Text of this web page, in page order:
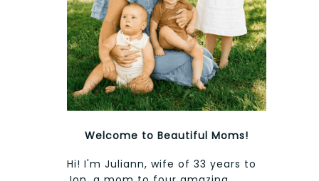
Welcome to Beautiful Moms!
Hi! I'm Juliann, wife of 33 years to